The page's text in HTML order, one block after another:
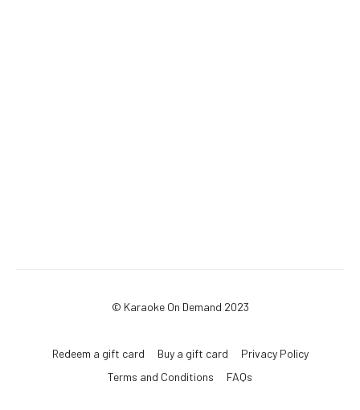
© Karaoke On Demand 2023
Redeem a gift card Buy a gift card
Privacy Policy
Terms and Conditions
FAQs